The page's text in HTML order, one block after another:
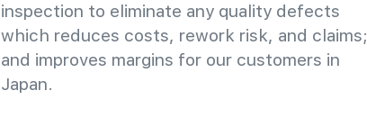
inspection to eliminate any quality defects
which reduces costs, rework risk, and claims;
and improves margins for our customers in
Japan.